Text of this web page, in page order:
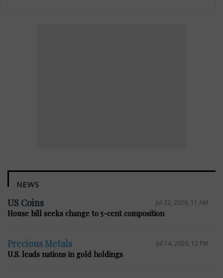
NEWS
US Coins Jul 22, 2026, 11 AM
House bill seeks change to 5-cent composition
Precious Metals Jul 14, 2026, 12 PM
U.S. leads nations in gold holdings